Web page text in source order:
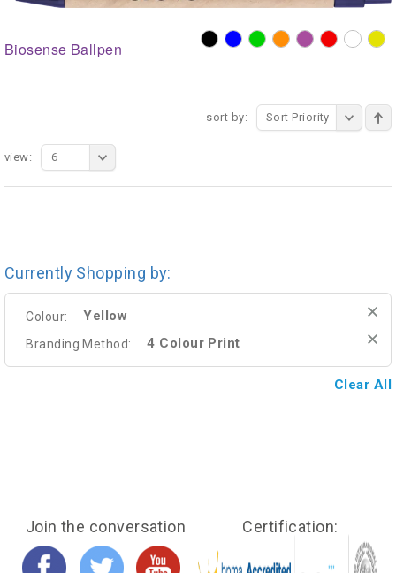
Biosense Ballpen
sort by: Sort Priority
view: 6
Currently Shopping by:
Colour: Yellow
Branding Method: 4 Colour Print
Clear All
Join the conversation Certification: